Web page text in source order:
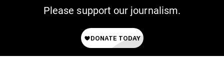
Please support our journalism.